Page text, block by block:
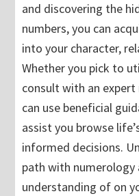
and discovering the
numbers, you can
into your character,
Whether you pick to
consult with an
can use beneficial
assist you browse
informed decisions.
path with numerology
understanding of on